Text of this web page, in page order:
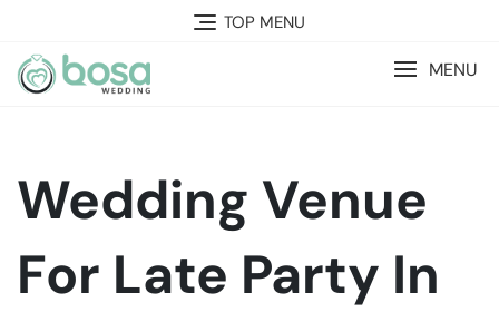
content
TOP MENU
MENU
Wedding Venue
For Late Party In